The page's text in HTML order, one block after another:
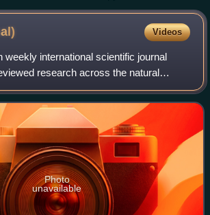
Videos
weekly international scientific journal
research across the natural
biology, physics, chemistry, the earth
interd
Photo
unavailable